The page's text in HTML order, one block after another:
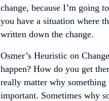
change, because I’m going
you have a situation where
written down the change.
Osmer’s Heuristic on
happen? How do you get
really matter why something
important. Sometimes why